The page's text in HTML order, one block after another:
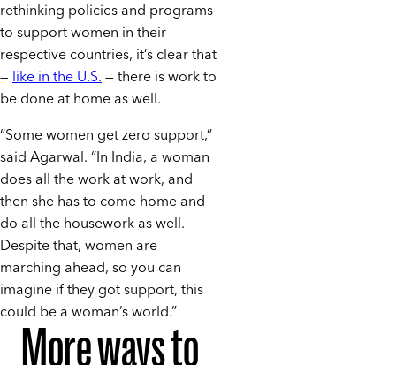
rethinking policies and programs
to support women in their
respective countries, it’s clear that
—like in the U.S.— there is work to
be done at home as well.
“Some women get zero support,”
said Agarwal. “In India, a woman
does all the work at work, and
then she has to come home and
do all the housework as well.
Despite that, women are
marching ahead, so you can
imagine if they got support, this
could be a woman’s world.”
More ways to